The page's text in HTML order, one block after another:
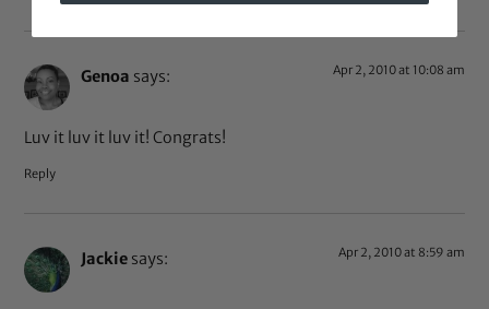
Genoa says: Apr 2, 2010 at 10:08 am
Luv it luv it luv it! Congrats!
Reply
Jackie says: Apr 2, 2010 at 8:59 am